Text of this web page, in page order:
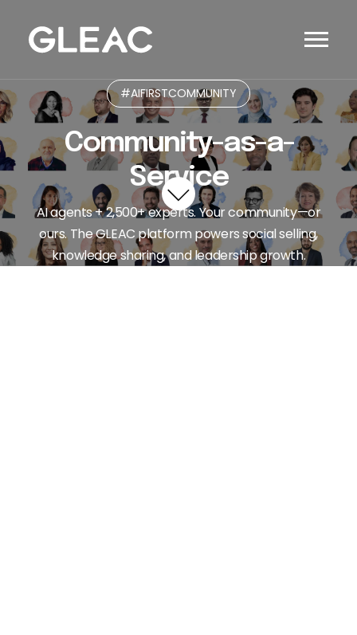
#AIFIRSTCOMMUNITY
Community-as-a-
Service
AI agents + 2,500+ experts. Your community—or
ours. The GLEAC platform powers social selling,
knowledge sharing, and leadership growth.